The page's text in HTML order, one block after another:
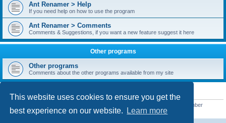
This website uses cookies to ensure you get the
best experience on our website.
Learn more
Ant Renamer > Help
If you need help on how to use the program
Ant Renamer > Comments
Comments & Suggestions, if you want a new feature suggest it here
Other programs
Other programs
Comments about the other programs available from my site
STATISTICS
• Our newest member
kypteclifestyle